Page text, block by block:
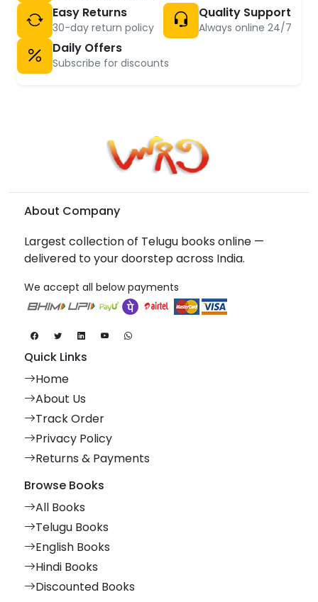
Easy Returns
30-day return policy
Quality Support
Always online 24/7
Daily Offers
Subscribe for discounts
About Company
Largest collection of Telugu books online —
delivered to your doorstep across India.
We accept all below payments
Quick Links
Home
About Us
Track Order
Privacy Policy
Returns & Payments
Browse Books
All Books
Telugu Books
English Books
Hindi Books
Discounted Books